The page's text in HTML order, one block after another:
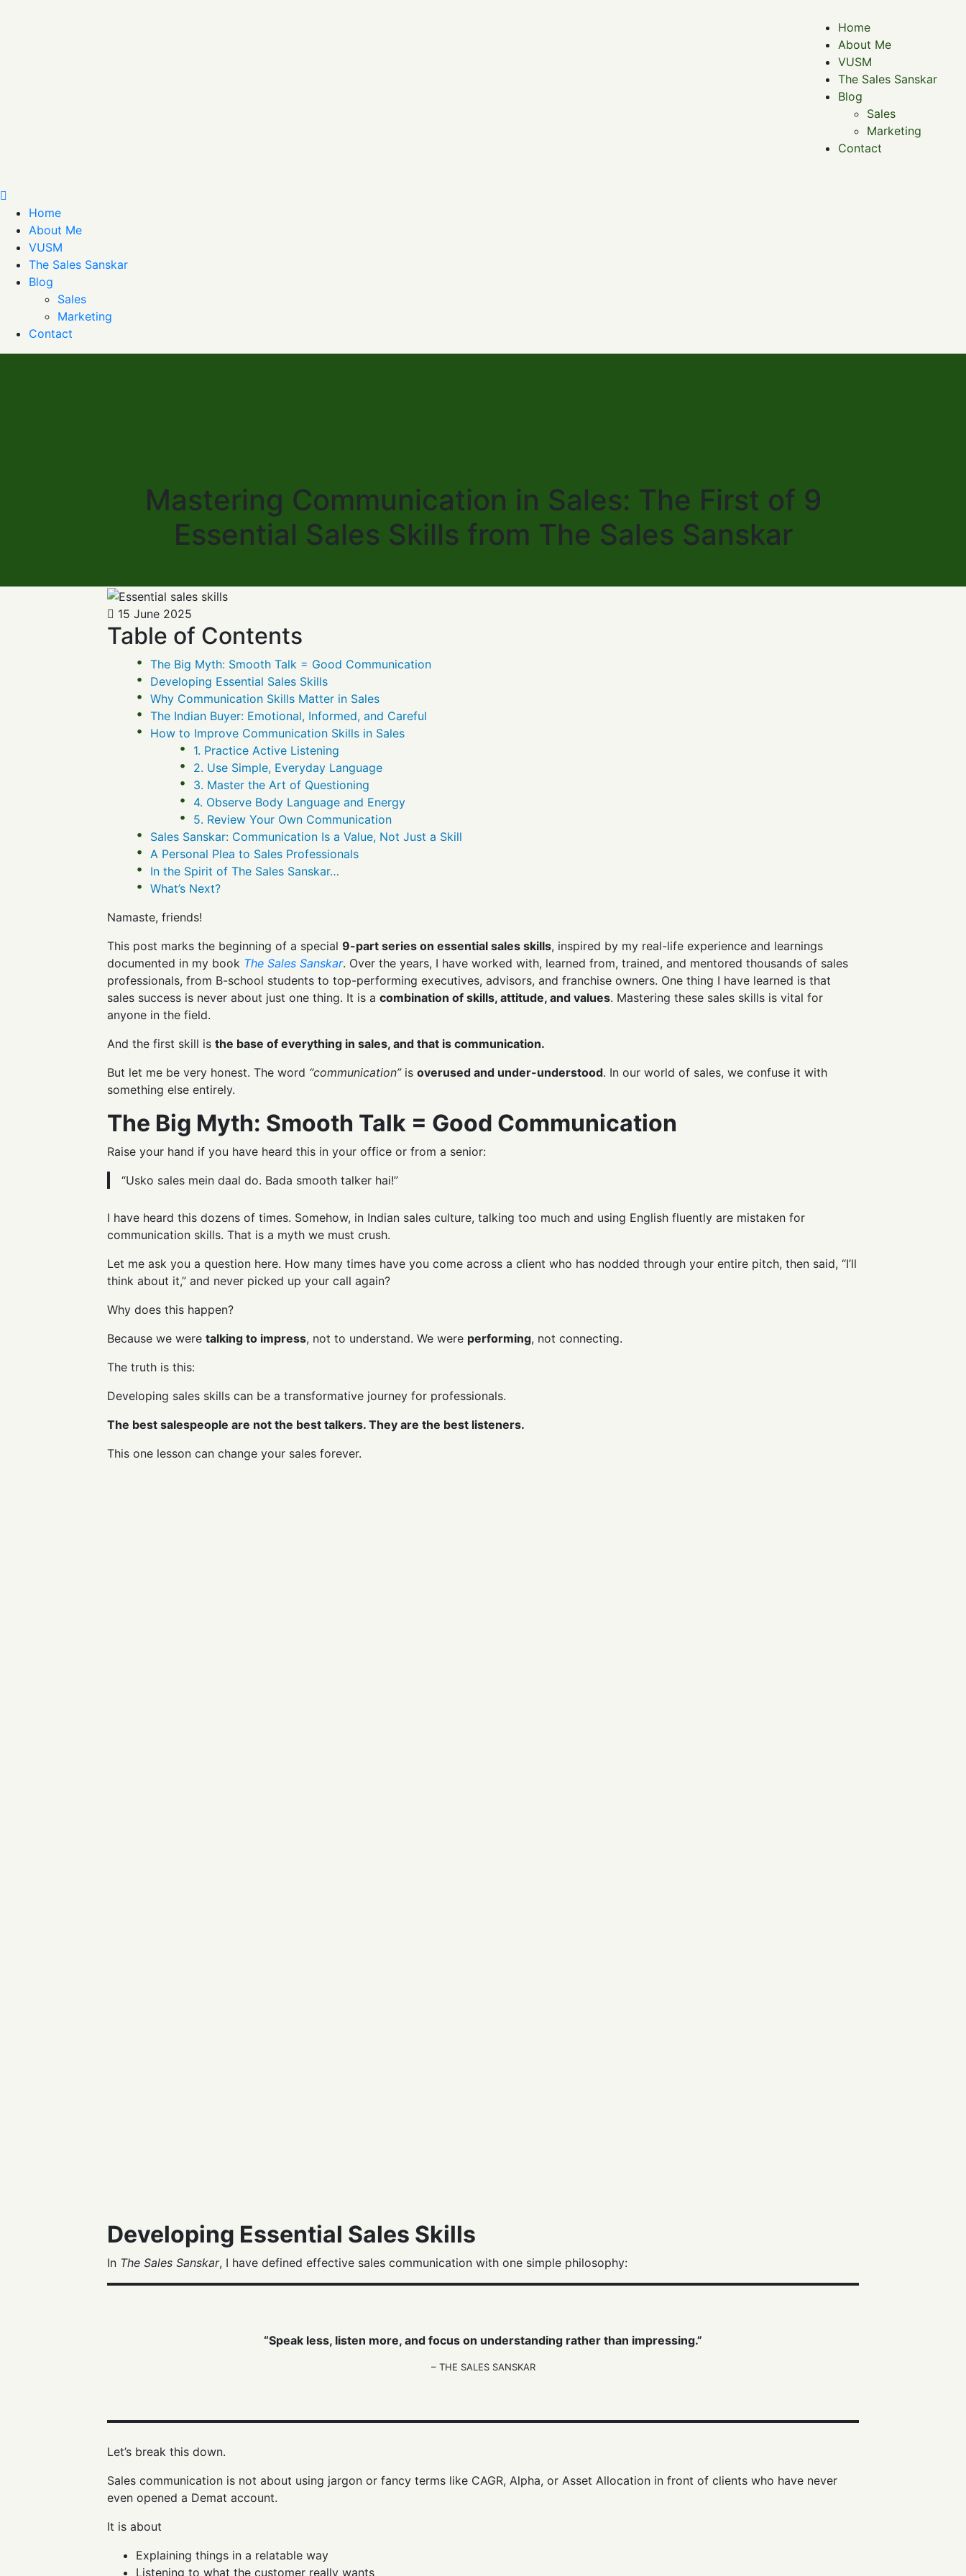
Home
About Me
VUSM
The Sales Sanskar
Blog
Sales
Marketing
Contact
Home
About Me
VUSM
The Sales Sanskar
Blog
Sales
Marketing
Contact
Mastering Communication in Sales: The First of 9
Essential Sales Skills from The Sales Sanskar
15 June 2025
Table of Contents
The Big Myth: Smooth Talk = Good Communication
Developing Essential Sales Skills
Why Communication Skills Matter in Sales
The Indian Buyer: Emotional, Informed, and Careful
How to Improve Communication Skills in Sales
1. Practice Active Listening
2. Use Simple, Everyday Language
3. Master the Art of Questioning
4. Observe Body Language and Energy
5. Review Your Own Communication
Sales Sanskar: Communication Is a Value, Not Just a Skill
A Personal Plea to Sales Professionals
In the Spirit of The Sales Sanskar…
What’s Next?
Namaste, friends!
This post marks the beginning of a special9-part series on essential sales skills, inspired by my real-life experience and learnings
documented in my book The Sales Sanskar. Over the years, I have worked with, learned from, trained, and mentored thousands of sales
professionals, from B-school students to top-performing executives, advisors, and franchise owners. One thing I have learned is that
sales success is never about just one thing. It is acombination of skills, attitude, and values. Mastering these sales skills is vital for
anyone in the field.
And the first skill isthe base of everything in sales, and that is communication.
But let me be very honest. The word “communication”isoverused and under-understood. In our world of sales, we confuse it with
something else entirely.
The Big Myth: Smooth Talk = Good Communication
Raise your hand if you have heard this in your office or from a senior:
“Usko sales mein daal do. Bada smooth talker hai!”
I have heard this dozens of times. Somehow, in Indian sales culture, talking too much and using English fluently are mistaken for
communication skills. That is a myth we must crush.
Let me ask you a question here. How many times have you come across a client who has nodded through your entire pitch, then said, “I’ll
think about it,” and never picked up your call again?
Why does this happen?
Because we weretalking to impress, not to understand. We were performing, not connecting.
The truth is this:
Developing sales skills can be a transformative journey for professionals.
The best salespeople are not the best talkers. They are the best listeners.
This one lesson can change your sales forever.
Developing Essential Sales Skills
In The Sales Sanskar, I have defined effective sales communication with one simple philosophy:
“Speak less, listen more, and focus on understanding rather than impressing.”
– THE SALES SANSKAR
Let’s break this down.
Sales communication is not about using jargon or fancy terms like CAGR, Alpha, or Asset Allocation in front of clients who have never
even opened a Demat account.
It is about
Explaining things in a relatable way
Listening to what the customer really wants